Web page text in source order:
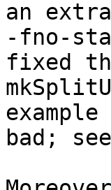
an
-fno-
fixed
bad;